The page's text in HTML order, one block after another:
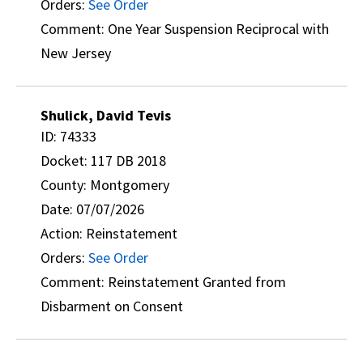
Orders: See Order
Comment: One Year Suspension Reciprocal with
New Jersey
Shulick, David Tevis
ID: 74333
Docket: 117 DB 2018
County: Montgomery
Date: 07/07/2026
Action: Reinstatement
Orders: See Order
Comment: Reinstatement Granted from
Disbarment on Consent